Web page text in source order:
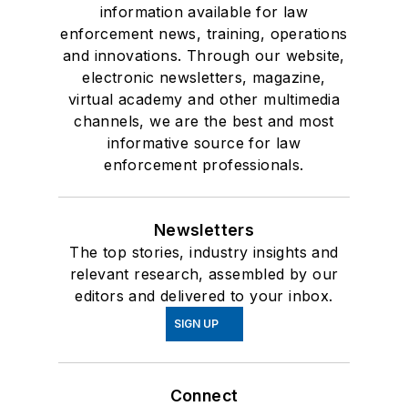
information available for law
enforcement news, training, operations
and innovations. Through our website,
electronic newsletters, magazine,
virtual academy and other multimedia
channels, we are the best and most
informative source for law
enforcement professionals.
Newsletters
The top stories, industry insights and
relevant research, assembled by our
editors and delivered to your inbox.
SIGN UP
Connect